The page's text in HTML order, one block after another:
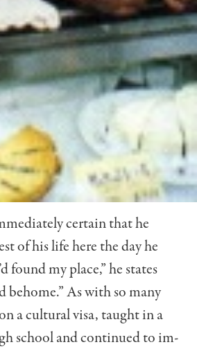
certain that he
of his life here the day he
found my place,” he states
behome.” As with so many
a cultural visa, taught in a
school and continued to im­